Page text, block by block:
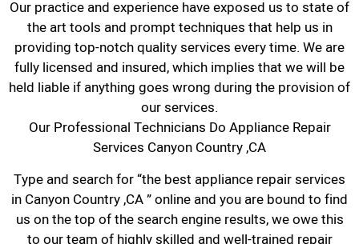
Our practice and experience have exposed us to state of
the art tools and prompt techniques that help us in
providing top-notch quality services every time. We are
fully licensed and insured, which implies that we will be
held liable if anything goes wrong during the provision of
our services.
Our Professional Technicians Do Appliance Repair
Services Canyon Country ,CA
Type and search for “the best appliance repair services
in Canyon Country ,CA ” online and you are bound to find
us on the top of the search engine results, we owe this
to our team of highly skilled and well-trained repair